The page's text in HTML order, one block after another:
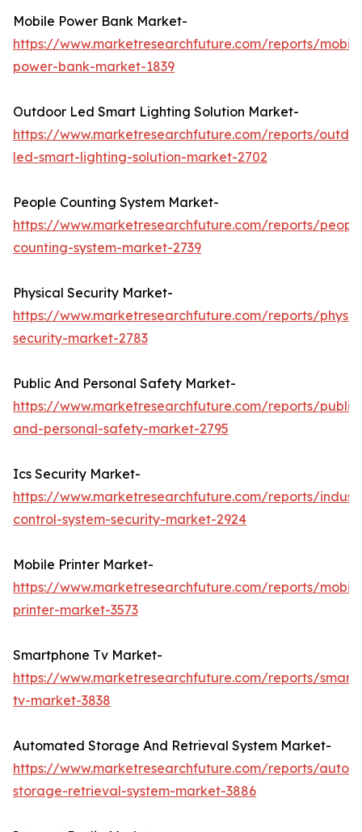
Mobile Power Bank Market-
https://www.marketresearchfuture.com/reports/
power-bank-market-1839
Outdoor Led Smart Lighting Solution Market-
https://www.marketresearchfuture.com/reports/
led-smart-lighting-solution-market-2702
People Counting System Market-
https://www.marketresearchfuture.com/reports/
counting-system-market-2739
Physical Security Market-
https://www.marketresearchfuture.com/reports/
security-market-2783
Public And Personal Safety Market-
https://www.marketresearchfuture.com/reports/
and-personal-safety-market-2795
Ics Security Market-
https://www.marketresearchfuture.com/reports/
control-system-security-market-2924
Mobile Printer Market-
https://www.marketresearchfuture.com/reports/
printer-market-3573
Smartphone Tv Market-
https://www.marketresearchfuture.com/reports/
tv-market-3838
Automated Storage And Retrieval System Market-
https://www.marketresearchfuture.com/reports/
storage-retrieval-system-market-3886